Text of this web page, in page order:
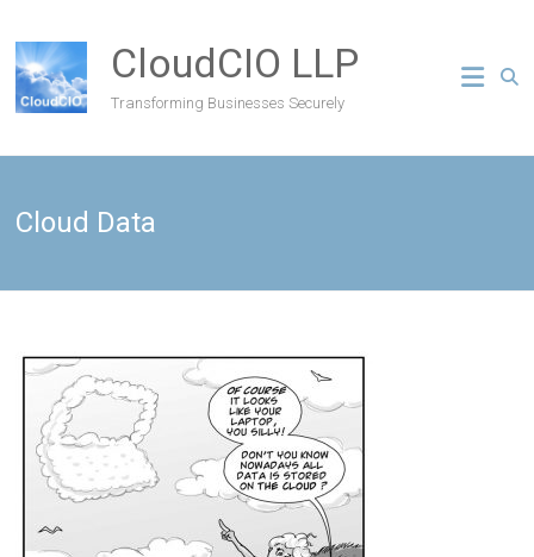
CloudCIO LLP
Transforming Businesses Securely
Cloud Data